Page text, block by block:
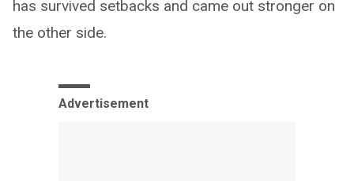
has survived setbacks and came out stronger on
the other side.
Advertisement